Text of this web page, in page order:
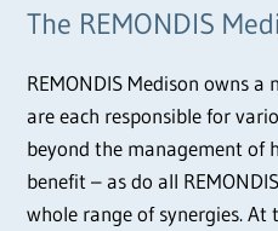
The REMONDIS
REMONDIS Medison owns
are each responsible for
beyond the management of
benefit – as do all
whole range of synergies. At